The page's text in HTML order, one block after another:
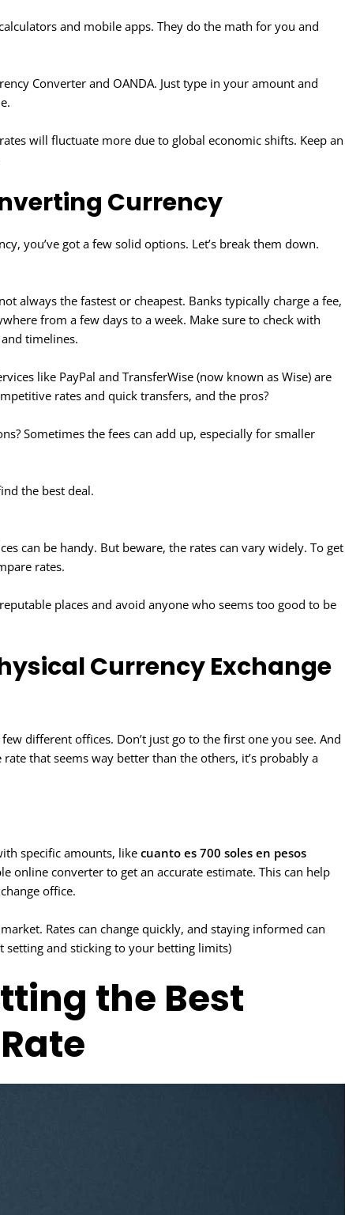
and mobile apps. They do the math for you and
Converter and OANDA. Just type in your amount and
will fluctuate more due to global economic shifts. Keep an
Currency
you’ve got a few solid options. Let’s break them down.
always the fastest or cheapest. Banks typically charge a fee,
from a few days to a week. Make sure to check with
timelines.
like PayPal and TransferWise (now known as Wise) are
rates and quick transfers, and the pros?
Sometimes the fees can add up, especially for smaller
the best deal.
can be handy. But beware, the rates can vary widely. To get
rates.
places and avoid anyone who seems too good to be
Currency Exchange
different offices. Don’t just go to the first one you see. And
that seems way better than the others, it’s probably a
specific amounts, like cuanto es 700 soles en pesos
online converter to get an accurate estimate. This can help
office.
Rates can change quickly, and staying informed can
setting and sticking to your betting limits)
the Best